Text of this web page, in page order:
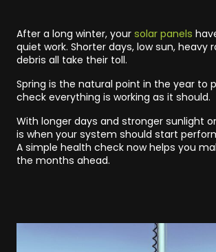
After a long winter, your solar panels
quiet work. Shorter days, low sun, heavy
debris all take their toll.
Spring is the natural point in the year to
check everything is working as it should.
With longer days and stronger sunlight
is when your system should start
A simple health check now helps you
the months ahead.